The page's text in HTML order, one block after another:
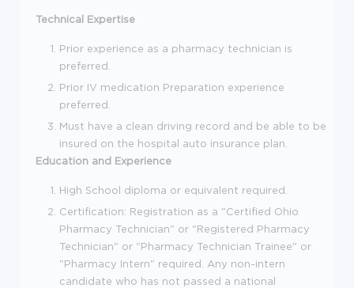
Technical Expertise
Prior experience as a pharmacy technician is
preferred.
Prior IV medication Preparation experience
preferred.
Must have a clean driving record and be able to be
insured on the hospital auto insurance plan.
Education and Experience
High School diploma or equivalent required.
Certification: Registration as a "Certified Ohio
Pharmacy Technician" or "Registered Pharmacy
Technician" or "Pharmacy Technician Trainee" or
"Pharmacy Intern" required. Any non-intern
candidate who has not passed a national